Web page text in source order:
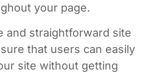
your page.
and straightforward site
that users can easily
site without getting